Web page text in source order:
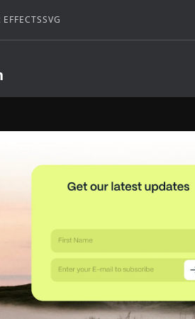
EFFECTSSVG